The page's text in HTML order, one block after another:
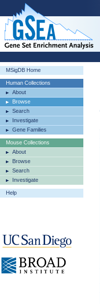
MSigDB Home
Human Collections
About
Browse
Search
Investigate
Gene Families
Mouse Collections
About
Browse
Search
Investigate
Help